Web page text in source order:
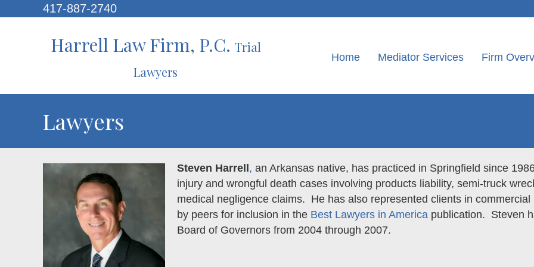
417-887-2740
Harrell Law Firm, P.C. Trial
Lawyers
Home Mediator Services Firm
Lawyers
Steven Harrell , an Arkansas native, has practiced in Springfield since
injury and wrongful death cases involving products liability, semi-truck
medical negligence claims. He has also represented clients in
by peers for inclusion in the Best Lawyers in America publication. Steven
Board of Governors from 2004 through 2007.